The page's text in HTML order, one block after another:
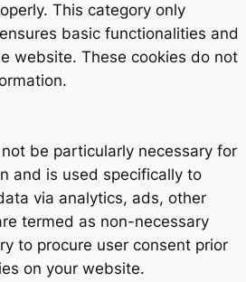
This category only
basic functionalities and
website. These cookies do not
be particularly necessary for
and is used specifically to
via analytics, ads, other
termed as non-necessary
to procure user consent prior
on your website.